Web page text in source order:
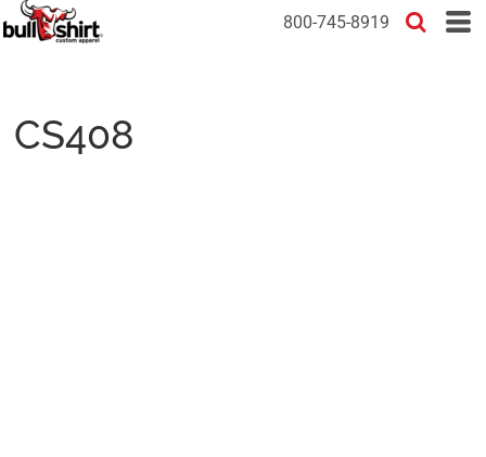
800-745-8919
CS408